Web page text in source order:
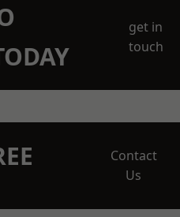
get in
touch
Contact
Us